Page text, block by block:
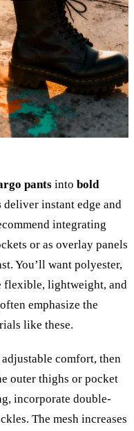
pants into bold
deliver instant edge and
integrating
or as overlay panels
You’ll want polyester,
flexible, lightweight, and
often emphasize the
like these.
comfort, then
outer thighs or pocket
incorporate double-
The mesh increases